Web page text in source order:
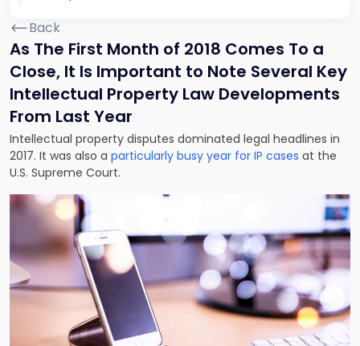
Back
As The First Month of 2018 Comes To a
Close, It Is Important to Note Several Key
Intellectual Property Law Developments
From Last Year
Intellectual property disputes dominated legal headlines in
2017. It was also a particularly busy year for IP cases at the
U.S. Supreme Court.